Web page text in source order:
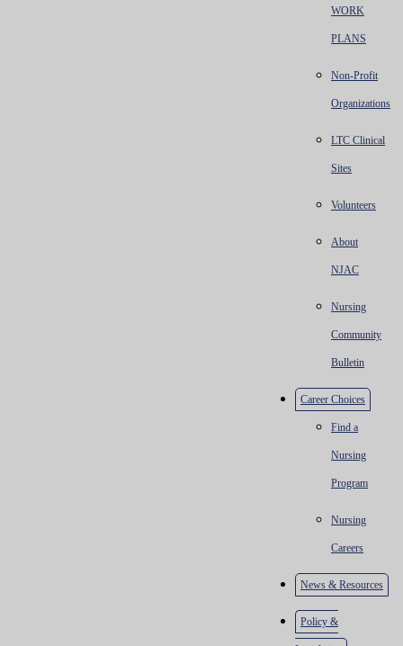
WORK
PLANS
Non-Profit
Organizations
LTC Clinical
Sites
Volunteers
About
NJAC
Nursing
Community
Bulletin
Career Choices
Find a
Nursing
Program
Nursing
Careers
News & Resources
Policy &